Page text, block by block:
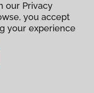
our Privacy
you accept
your experience